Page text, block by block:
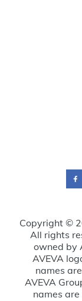
Copyright ©
All rights
owned by
AVEVA
names
AVEVA
names